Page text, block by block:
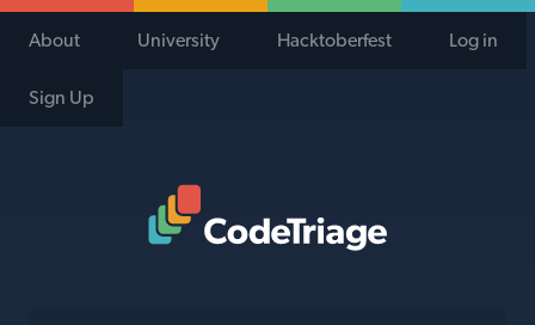
About University Hacktoberfest Log in
Sign Up